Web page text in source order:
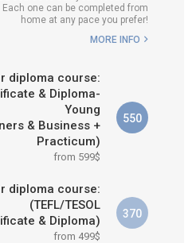
one can be completed from
home at any pace you prefer!
MORE INFO
diploma course:
& Diploma-
Young
& Business +
Practicum)
from 599$
550
diploma course:
(TEFL/TESOL
& Diploma)
from 499$
370